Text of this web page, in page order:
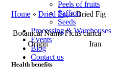
Peels of fruits
Saffron
Seeds
Processing & Warehouses
Events
Blog
Contact us
Home » Dried Fig»Dried Fig
Botanical Name Ficus carica
Origin
Iran
Health benefits